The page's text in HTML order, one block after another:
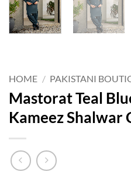
HOME / PAKISTANI
Mastorat Teal
Kameez Shalwar